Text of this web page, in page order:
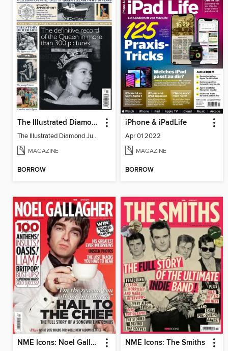
The Illustrated Diamond Jubilee
The Illustrated Diamond Jubilee
MAGAZINE
BORROW
iPhone & iPadLife
Apr 01 2022
MAGAZINE
BORROW
NME Icons: Noel Gallagher NME Icons: The Smiths